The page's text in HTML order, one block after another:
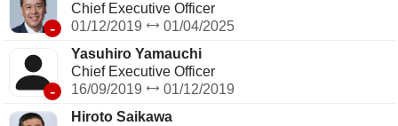
-
Chief Executive Officer
01/12/2019
01/04/2025
-
Yasuhiro Yamauchi
Chief Executive Officer
16/09/2019
01/12/2019
Hiroto Saikawa